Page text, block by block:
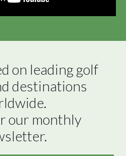
on leading golf
destinations
our monthly